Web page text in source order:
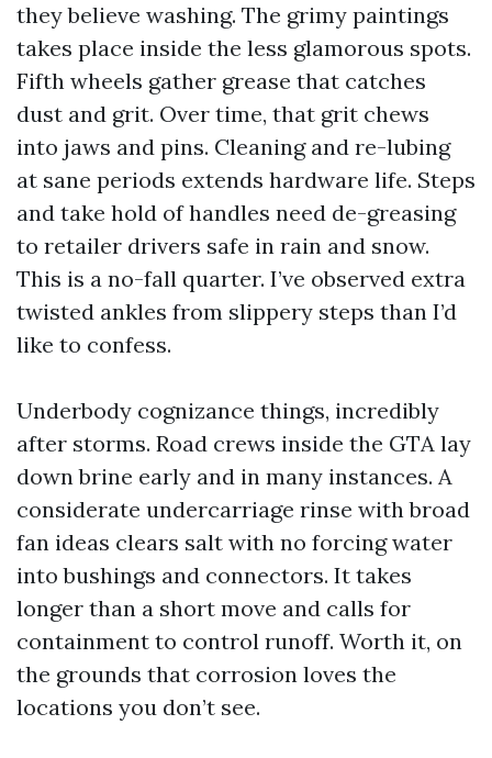
they believe washing. The grimy paintings
takes place inside the less glamorous spots.
Fifth wheels gather grease that catches
dust and grit. Over time, that grit chews
into jaws and pins. Cleaning and re-lubing
at sane periods extends hardware life. Steps
and take hold of handles need de-greasing
to retailer drivers safe in rain and snow.
This is a no-fall quarter. I’ve observed extra
twisted ankles from slippery steps than I’d
like to confess.
Underbody cognizance things, incredibly
after storms. Road crews inside the GTA lay
down brine early and in many instances. A
considerate undercarriage rinse with broad
fan ideas clears salt with no forcing water
into bushings and connectors. It takes
longer than a short move and calls for
containment to control runoff. Worth it, on
the grounds that corrosion loves the
locations you don’t see.